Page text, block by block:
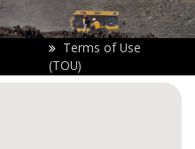
Terms of Use
(TOU)